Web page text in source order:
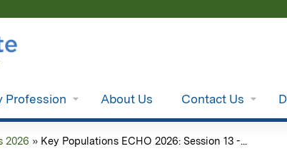
Profession About Us Contact Us
2026 » Key Populations ECHO 2026: Session 13 -...